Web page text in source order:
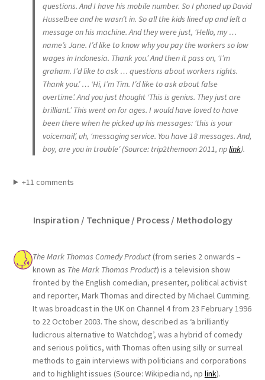
questions. And I have his mobile number. So I phoned up David
Husselbee and he wasn’t in. So all the kids lined up and left a
message on his machine. And they were just, ‘Hello, my …
name’s Jane. I’d like to know why you pay the workers so low
wages in Indonesia. Thank you.’ And then it pass on, ‘I’m
graham. I’d like to ask … questions about workers rights.
Thank you.’ … ‘Hi, I’m Tim. I’d like to ask about false
overtime’. And you just thought ‘This is genius. They just are
brilliant.’ This went on for ages. I would have loved to have
been there when he picked up his messages: ‘this is your
voicemail’, uh, ‘messaging service. You have 18 messages. And,
boy, are you in trouble’ (Source: trip2themoon 2011, nplink).
+11 comments
Inspiration / Technique / Process / Methodology
The Mark Thomas Comedy Product(from series 2 onwards –
known as The Mark Thomas Product) is a television show
fronted by the English comedian, presenter, political activist
and reporter, Mark Thomas and directed by Michael Cumming.
It was broadcast in the UK on Channel 4 from 23 February 1996
to 22 October 2003. The show, described as ‘a brilliantly
ludicrous alternative to Watchdog’, was a hybrid of comedy
and serious politics, with Thomas often using silly or surreal
methods to gain interviews with politicians and corporations
and to highlight issues (Source: Wikipedia nd, np link).